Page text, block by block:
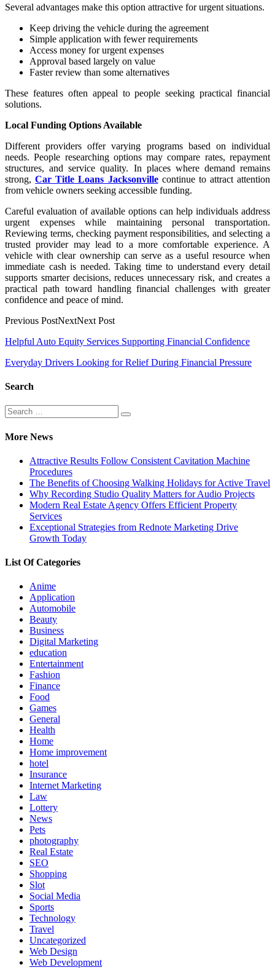
Several advantages make this option attractive for urgent situations.
Keep driving the vehicle during the agreement
Simple application with fewer requirements
Access money for urgent expenses
Approval based largely on value
Faster review than some alternatives
These features often appeal to people seeking practical financial
solutions.
Local Funding Options Available
Different providers offer varying programs based on individual
needs. People researching options may compare rates, repayment
structures, and service quality. In places where demand remains
strong,Car Title Loans Jacksonville continue to attract attention
from vehicle owners seeking accessible funding.
Careful evaluation of available options can help individuals address
urgent expenses while maintaining personal transportation.
Reviewing terms, checking payment responsibilities, and selecting a
trusted provider may lead to a more comfortable experience. A
vehicle with clear ownership can serve as a useful resource when
immediate cash is needed. Taking time to understand every detail
supports smarter decisions, reduces unnecessary risk, and creates a
practical path toward handling financial challenges with greater
confidence and peace of mind.
Previous PostNextNext Post
Post
navigation
Helpful Auto Equity Services Supporting Financial Confidence
Everyday Drivers Looking for Relief During Financial Pressure
Search
Search
for:
Search
More News
Attractive Results Follow Consistent Cavitation Machine
Procedures
The Benefits of Choosing Walking Holidays for Active Travel
Why Recording Studio Quality Matters for Audio Projects
Modern Real Estate Agency Offers Efficient Property
Services
Exceptional Strategies from Rednote Marketing Drive
Growth Today
List Of Categories
Anime
Application
Automobile
Beauty
Business
Digital Marketing
education
Entertainment
Fashion
Finance
Food
Games
General
Health
Home
Home improvement
hotel
Insurance
Internet Marketing
Law
Lottery
News
Pets
photography
Real Estate
SEO
Shopping
Slot
Social Media
Sports
Technology
Travel
Uncategorized
Web Design
Web Development